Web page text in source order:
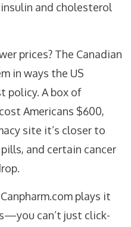
and cholesterol
prices? The Canadian
in ways the US
policy. A box of
Americans $600,
site it’s closer to
and certain cancer
plays it
can’t just click-